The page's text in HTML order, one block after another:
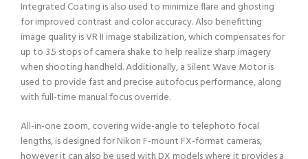
Integrated Coating is also used to minimize flare and ghosting
for improved contrast and color accuracy. Also benefitting
image quality is VR II image stabilization, which compensates for
up to 3.5 stops of camera shake to help realize sharp imagery
when shooting handheld. Additionally, a Silent Wave Motor is
used to provide fast and precise autofocus performance, along
with full-time manual focus override.
All-in-one zoom, covering wide-angle to telephoto focal
lengths, is designed for Nikon F-mount FX-format cameras,